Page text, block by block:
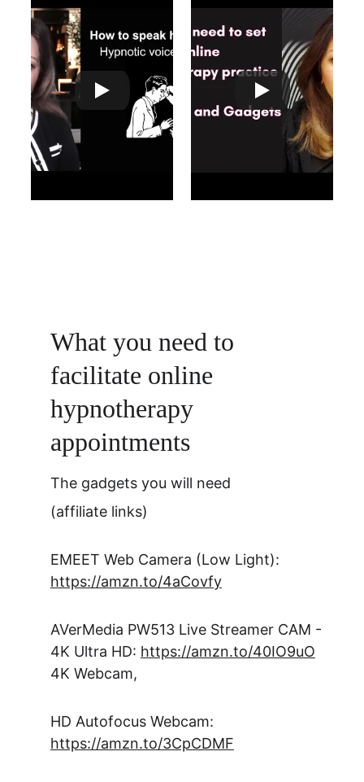
What you need to
facilitate online
hypnotherapy
appointments
The gadgets you will need
(affiliate links)
EMEET Web Camera (Low Light):
https://amzn.to/4aCovfy
AVerMedia PW513 Live Streamer CAM -
4K Ultra HD: https://amzn.to/40IO9uO
4K Webcam,
HD Autofocus Webcam:
https://amzn.to/3CpCDMF